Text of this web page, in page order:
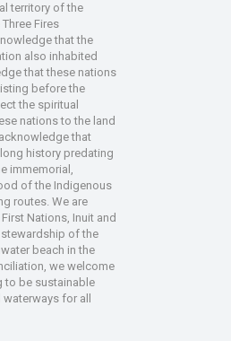
territory of the
Fires
that the
also inhabited
that these nations
before the
the spiritual
nations to the land
that
history predating
immemorial,
of the Indigenous
routes. We are
Nations, Inuit and
of the
beach in the
we welcome
to be sustainable
for all